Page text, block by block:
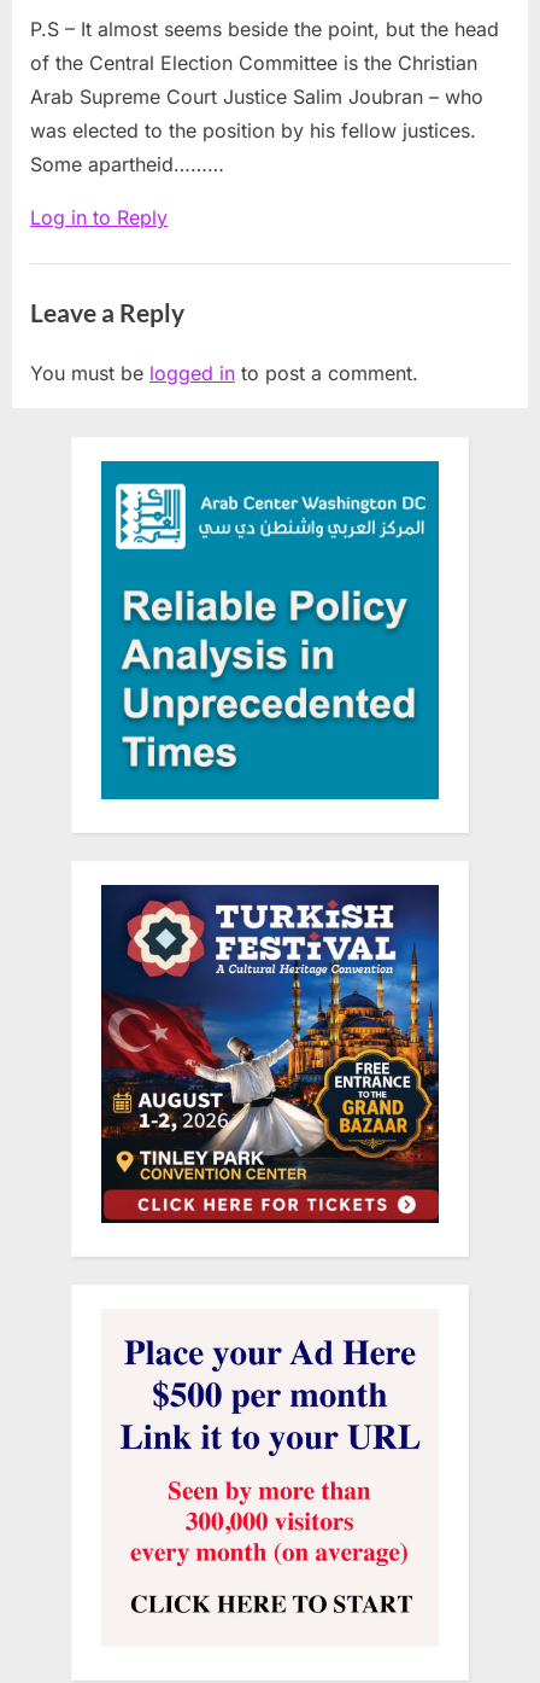
P.S – It almost seems beside the point, but the head
of the Central Election Committee is the Christian
Arab Supreme Court Justice Salim Joubran – who
was elected to the position by his fellow justices.
Some apartheid………
Log in to Reply
Leave a Reply
You must be logged in to post a comment.